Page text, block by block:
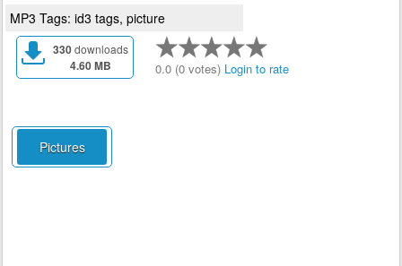
MP3 Tags: id3 tags, picture
330downloads
4.60 MB 0.0 (0 votes) Login to rate
Pictures